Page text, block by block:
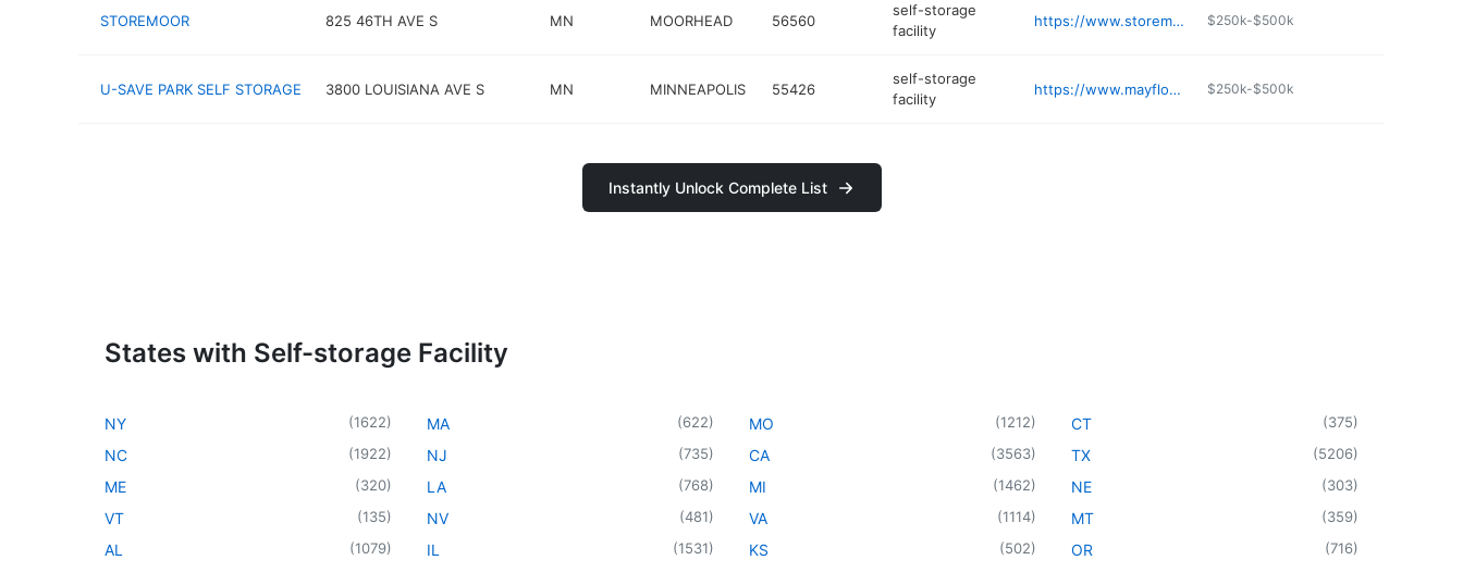
STOREMOOR 825 46TH AVE S MN MOORHEAD 56560
self-storage
facility
https://www.storemoor.com $250k-$500k
U-SAVE PARK SELF STORAGE 3800 LOUISIANA AVE S MN MINNEAPOLIS 55426
self-storage
facility
https://www.mayflowerproperties.com/3800-louisiana-ave-s-st-louis-park-mn-55426 $250k-$500k
Instantly Unlock Complete List
States with Self-storage Facility
NY (1622)
NC (1922)
ME (320)
VT (135)
AL (1079)
MA (622)
NJ (735)
LA (768)
NV (481)
IL (1531)
MO (1212)
CA (3563)
MI (1462)
VA (1114)
KS (502)
CT (375)
TX (5206)
NE (303)
MT (359)
OR (716)